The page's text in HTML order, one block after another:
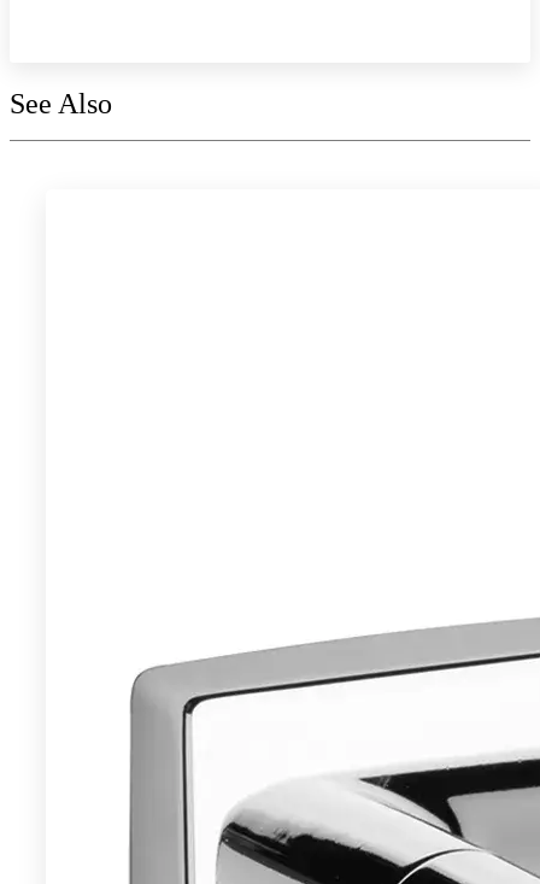
See Also